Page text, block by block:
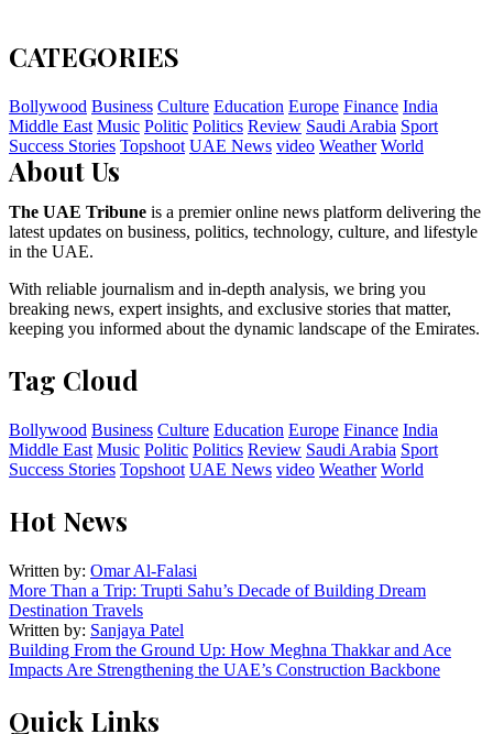
CATEGORIES
Bollywood Business Culture Education Europe Finance India
Middle East Music Politic Politics Review Saudi Arabia Sport
Success Stories Topshoot UAE News video Weather World
About Us
The UAE Tribune is a premier online news platform delivering the
latest updates on business, politics, technology, culture, and lifestyle
in the UAE.
With reliable journalism and in-depth analysis, we bring you
breaking news, expert insights, and exclusive stories that matter,
keeping you informed about the dynamic landscape of the Emirates.
Tag Cloud
Bollywood Business Culture Education Europe Finance India
Middle East Music Politic Politics Review Saudi Arabia Sport
Success Stories Topshoot UAE News video Weather World
Hot News
Written by: Omar Al-Falasi
More Than a Trip: Trupti Sahu’s Decade of Building Dream
Destination Travels
Written by: Sanjaya Patel
Building From the Ground Up: How Meghna Thakkar and Ace
Impacts Are Strengthening the UAE’s Construction Backbone
Quick Links